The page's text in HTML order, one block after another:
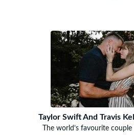
Taylor Swift And Travis
The world’s favourite